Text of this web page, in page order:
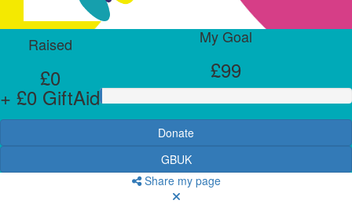
Raised
£0
+ £0 GiftAid
My Goal
£99
Donate
GBUK
Share my page